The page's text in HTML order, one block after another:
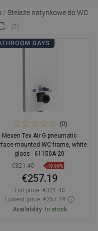
Stelaże natynkowe do WC
(2)
DAYS
(0)
Mexen Tex Air G pneumatic
mounted WC frame, white
glass - 61150A-20
€321.40 -19.98%
€257.19
List price: €321.40
Lowest price: €257.19
Availability: In stock